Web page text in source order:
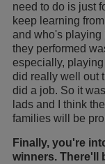
need to do is just
keep learning
and who's playing
they performed
especially,
did really well out
did a job. So it
lads and I think
families will be
Finally, you're
winners. There'll